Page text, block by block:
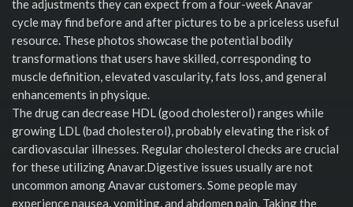
the adjustments they can expect from a four-week Anavar
cycle may find before and after pictures to be a priceless useful
resource. These photos showcase the potential bodily
transformations that users have skilled, corresponding to
muscle definition, elevated vascularity, fats loss, and general
enhancements in physique.
The drug can decrease HDL (good cholesterol) ranges while
growing LDL (bad cholesterol), probably elevating the risk of
cardiovascular illnesses. Regular cholesterol checks are crucial
for these utilizing Anavar.Digestive issues usually are not
uncommon among Anavar customers. Some people may
experience nausea, vomiting, and abdomen pain. Taking the